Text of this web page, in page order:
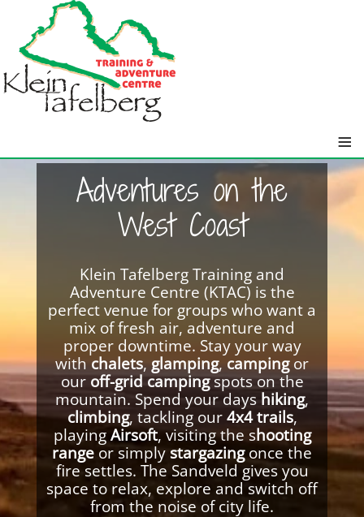
≡
Adventures on the
West Coast
Klein Tafelberg Training and
Adventure Centre (KTAC) is the
perfect venue for groups who want a
mix of fresh air, adventure and
proper downtime. Stay your way
with chalets, glamping, campingor
ouroff-grid campingspots on the
mountain. Spend your days hiking,
climbing, tackling our 4x4 trails,
playing Airsoft, visiting the shooting
range or simply stargazingonce the
fire settles. The Sandveld gives you
space to relax, explore and switch off
from the noise of city life.